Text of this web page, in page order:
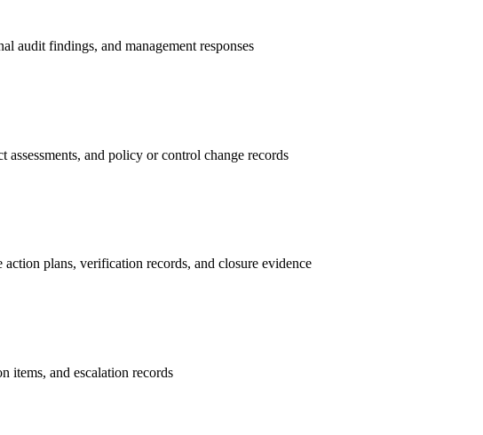
audit findings, and management responses
and policy or control change records
plans, verification records, and closure evidence
items, and escalation records